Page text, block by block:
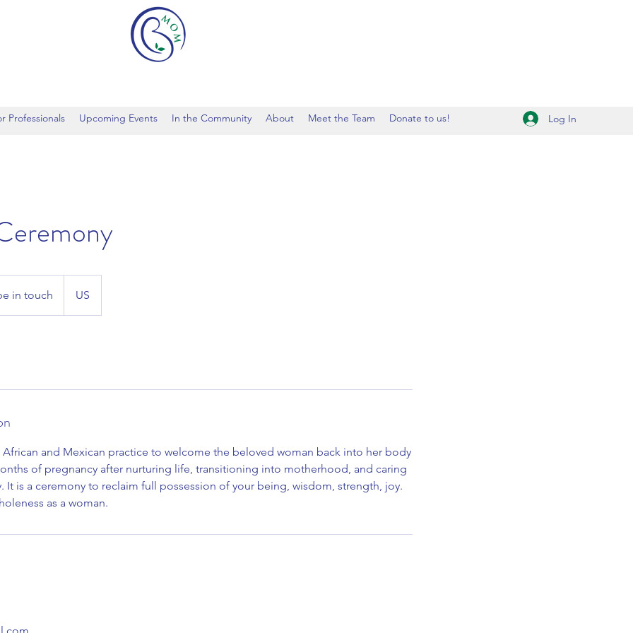
Professionals Upcoming Events In the Community About Meet the Team Donate to us! Log In
in touch US
and Mexican practice to welcome the beloved woman back into her body
of pregnancy after nurturing life, transitioning into motherhood, and caring
It is a ceremony to reclaim full possession of your being, wisdom, strength, joy.
as a woman.